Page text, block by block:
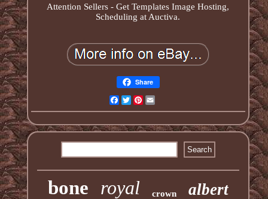
Attention Sellers - Get Templates Image Hosting,
Scheduling at Auctiva.
Share
Facebook
TwitterPinterest
bone royal crown albert